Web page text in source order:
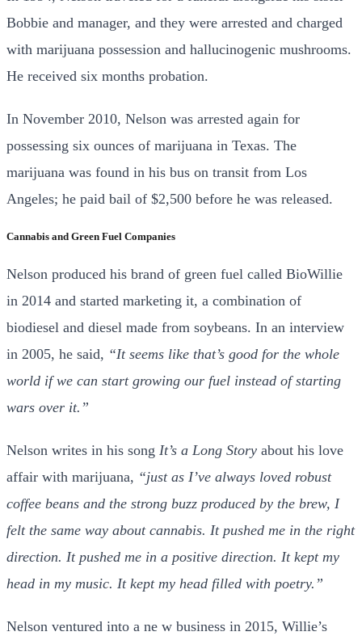
Bobbie and manager, and they were arrested and charged
with marijuana possession and hallucinogenic mushrooms.
He received six months probation.
In November 2010, Nelson was arrested again for
possessing six ounces of marijuana in Texas. The
marijuana was found in his bus on transit from Los
Angeles; he paid bail of $2,500 before he was released.
Cannabis and Green Fuel Companies
Nelson produced his brand of green fuel called BioWillie
in 2014 and started marketing it, a combination of
biodiesel and diesel made from soybeans. In an interview
in 2005, he said, “It seems like that’s good for the whole
world if we can start growing our fuel instead of starting
wars over it.”
Nelson writes in his song It’s a Long Story about his love
affair with marijuana, “just as I’ve always loved robust
coffee beans and the strong buzz produced by the brew, I
felt the same way about cannabis. It pushed me in the right
direction. It pushed me in a positive direction. It kept my
head in my music. It kept my head filled with poetry.”
Nelson ventured into a ne w business in 2015, Willie’s